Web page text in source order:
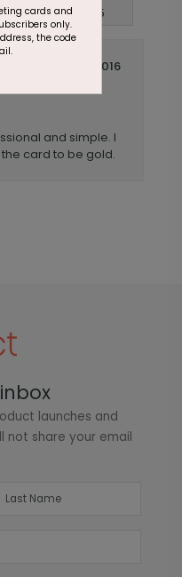
4out of 5
July 14 2016
and simple. I
card to be gold.
launches and
not share your email
cards and
only.
the code